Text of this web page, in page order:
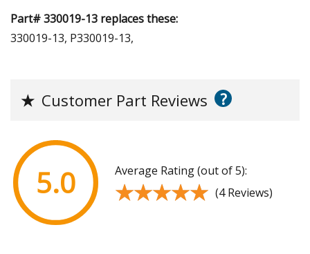
Part# 330019-13 replaces these:
330019-13, P330019-13,
★ Customer Part Reviews ?
5.0 Average Rating (out of 5):
★★★★★
★★★★★ (4 Reviews)